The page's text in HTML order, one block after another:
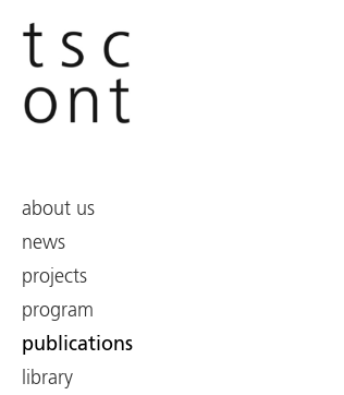
about us
news
projects
program
publications
library